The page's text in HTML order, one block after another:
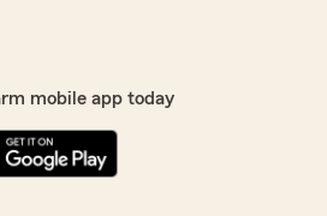
mobile app today